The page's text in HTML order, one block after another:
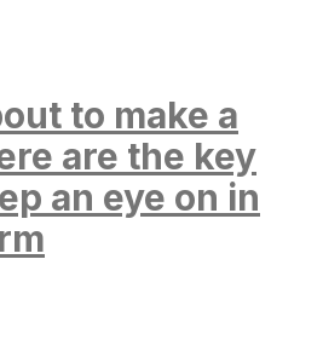
to make a
are the key
an eye on in